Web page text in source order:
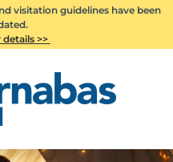
visitation guidelines have been
>>